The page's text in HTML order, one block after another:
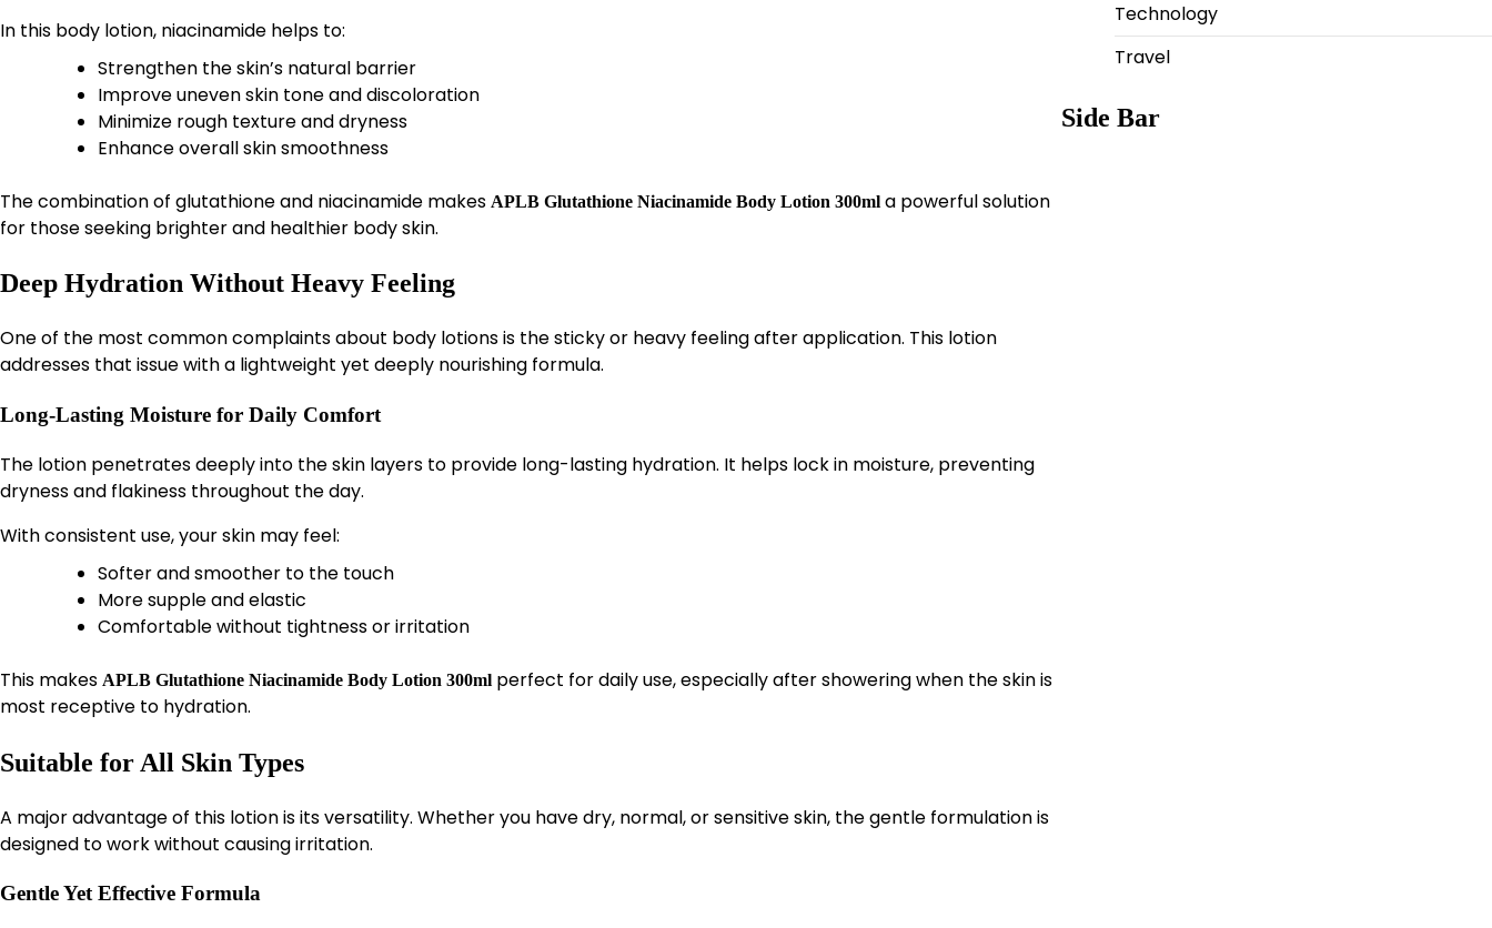
In this body lotion, niacinamide helps to:
Strengthen the skin’s natural barrier
Improve uneven skin tone and discoloration
Minimize rough texture and dryness
Enhance overall skin smoothness
The combination of glutathione and niacinamide makes APLB Glutathione Niacinamide Body Lotion 300ml a powerful solution
for those seeking brighter and healthier body skin.
Deep Hydration Without Heavy Feeling
One of the most common complaints about body lotions is the sticky or heavy feeling after application. This lotion
addresses that issue with a lightweight yet deeply nourishing formula.
Long-Lasting Moisture for Daily Comfort
The lotion penetrates deeply into the skin layers to provide long-lasting hydration. It helps lock in moisture, preventing
dryness and flakiness throughout the day.
With consistent use, your skin may feel:
Softer and smoother to the touch
More supple and elastic
Comfortable without tightness or irritation
This makes APLB Glutathione Niacinamide Body Lotion 300ml perfect for daily use, especially after showering when the skin is
most receptive to hydration.
Suitable for All Skin Types
A major advantage of this lotion is its versatility. Whether you have dry, normal, or sensitive skin, the gentle formulation is
designed to work without causing irritation.
Gentle Yet Effective Formula
Technology
Travel
Side Bar